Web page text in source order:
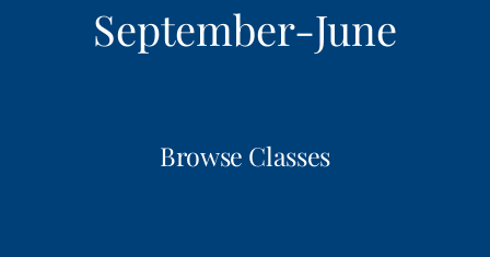
September-June
Browse Classes